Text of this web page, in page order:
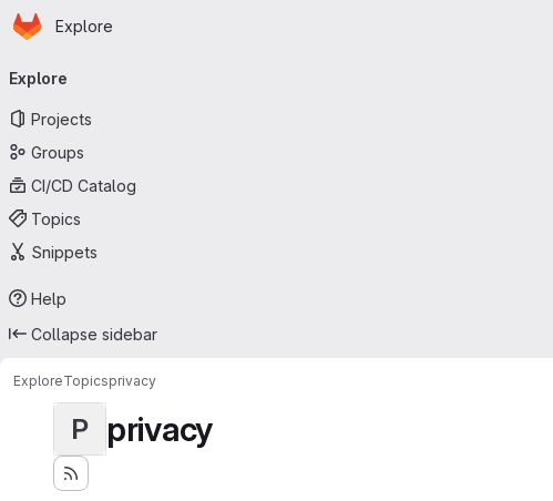
Skip to main content
Homepage
Explore
navigation
Explore
Projects
Groups
CI/CD Catalog
Topics
Snippets
Help
Collapse sidebar
ExploreTopicsprivacy
P privacy